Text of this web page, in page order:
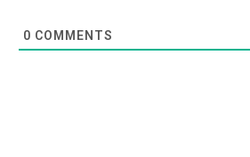
0 COMMENTS